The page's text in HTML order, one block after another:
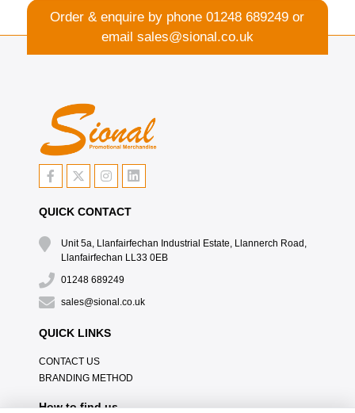
Order & enquire by phone01248 689249 or
email sales@sional.co.uk
QUICK CONTACT
Unit 5a, Llanfairfechan Industrial Estate, Llannerch Road,
Llanfairfechan LL33 0EB
01248 689249
sales@sional.co.uk
QUICK LINKS
CONTACT US
BRANDING METHOD
How to find us